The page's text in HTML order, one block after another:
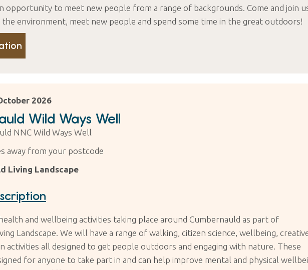
opportunity to meet new people from a range of backgrounds. Come and join
environment, meet new people and spend some time in the great outdoors!
2026
Wild Ways Well
NNC Wild Ways Well
away from your postcode
Living Landscape
and wellbeing activities taking place around Cumbernauld as part of
Landscape. We will have a range of walking, citizen science, wellbeing,
activities all designed to get people outdoors and engaging with nature. These
for anyone to take part in and can help improve mental and physical